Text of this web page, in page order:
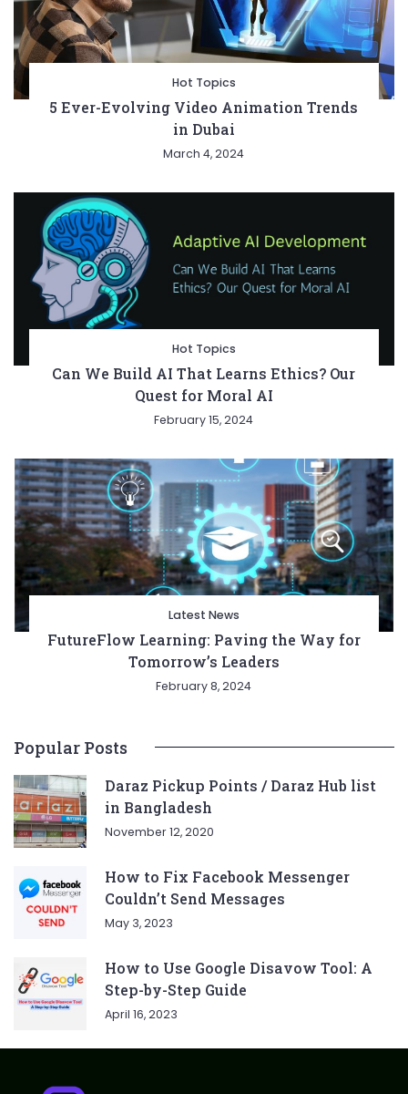
Hot Topics
5 Ever-Evolving Video Animation Trends
in Dubai
March 4, 2024
Hot Topics
Can We Build AI That Learns Ethics? Our
Quest for Moral AI
February 15, 2024
Latest News
FutureFlow Learning: Paving the Way for
Tomorrow’s Leaders
February 8, 2024
Popular Posts
Daraz Pickup Points / Daraz Hub list
in Bangladesh
November 12, 2020
How to Fix Facebook Messenger
Couldn’t Send Messages
May 3, 2023
How to Use Google Disavow Tool: A
Step-by-Step Guide
April 16, 2023